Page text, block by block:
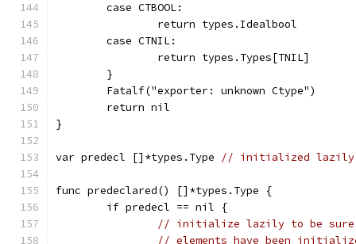
	case CTBOOL:
		return types.Idealbool
	case CTNIL:
		return types.Types[TNIL]
	}
	Fatalf("exporter: unknown Ctype")
	return nil
}
var predecl []*types.Type // initialized lazily
func predeclared() []*types.Type {
	if predecl == nil {
// initialize lazily to be
// elements have been